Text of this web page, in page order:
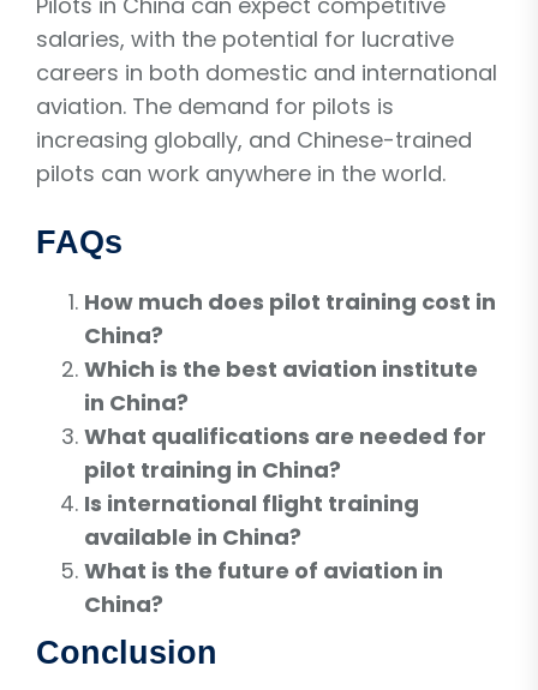
salaries, with the potential for lucrative
careers in both domestic and international
aviation. The demand for pilots is
increasing globally, and Chinese-trained
pilots can work anywhere in the world.
FAQs
How much does pilot training cost in
China?
Which is the best aviation institute
in China?
What qualifications are needed for
pilot training in China?
Is international flight training
available in China?
What is the future of aviation in
China?
Conclusion